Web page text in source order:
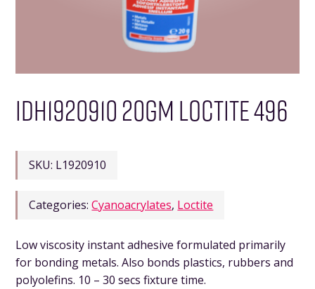
IDH1920910 20GM LOCTITE 496
SKU: L1920910
Categories:Cyanoacrylates, Loctite
Low viscosity instant adhesive formulated primarily
for bonding metals. Also bonds plastics, rubbers and
polyolefins. 10 – 30 secs fixture time.